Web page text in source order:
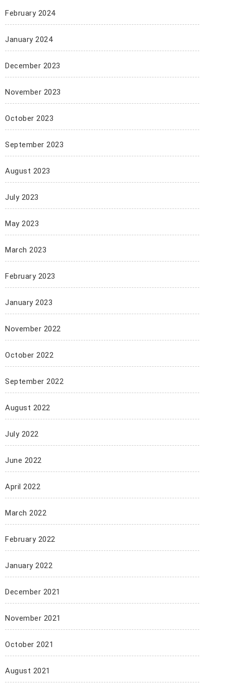
February 2024
January 2024
December 2023
November 2023
October 2023
September 2023
August 2023
July 2023
May 2023
March 2023
February 2023
January 2023
November 2022
October 2022
September 2022
August 2022
July 2022
June 2022
April 2022
March 2022
February 2022
January 2022
December 2021
November 2021
October 2021
August 2021